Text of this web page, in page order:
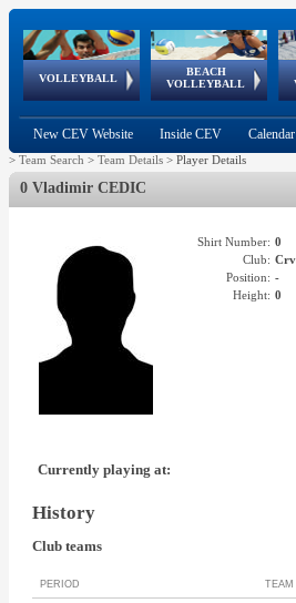
VOLLEYBALL
World Qualifications
BEACH
VOLLEYBALL
FIVB/CEV World Tour
Continental
Cup
EuroSnowVolley
European
Championships
European
Games
New CEV Website Inside CEV Calendar
> Team Search > Team Details > Player Details
0 Vladimir CEDIC
Shirt Number: 0
Club:
Position: -
Height: 0
Currently playing at:
History
Club teams
PERIOD TEAM